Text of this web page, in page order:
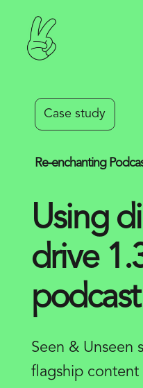
Case study
Re-enchanting
Using
drive
Seen & Unseen
flagship content